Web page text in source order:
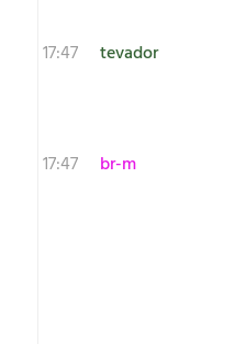
17:47
tevador
17:47
br-m